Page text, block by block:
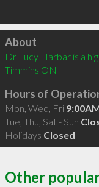
Click to load
About
Dr Lucy Harbar is a
Timmins ON
Hours of
Mon, Wed, Fri
Tue, Thu, Sat - Sun
Holidays Closed
Other